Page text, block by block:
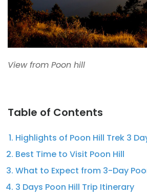
View from Poon hill
Table of Contents
Highlights of Poon Hill Trek 3
Best Time to Visit Poon Hill
What to Expect from 3-Day
3 Days Poon Hill Trip Itinerary